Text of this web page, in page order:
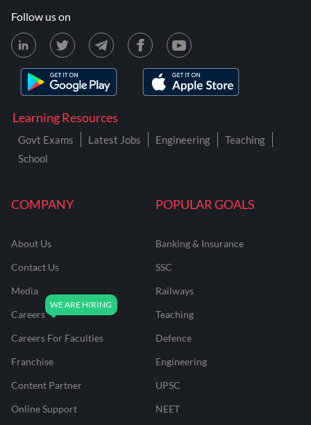
COMPANY
About Us
Contact Us
Media
Careers
Careers For Faculties
Franchise
Content Partner
Online Support
POPULAR GOALS
Banking & Insurance
SSC
Railways
Teaching
Defence
Engineering
UPSC
NEET
Learning Resources
Govt Exams Latest Jobs Engineering
Teaching
School
Follow us on